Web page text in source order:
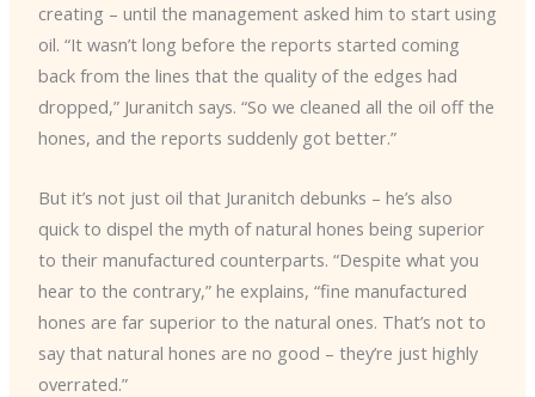
creating – until the management asked him to start using
oil. “It wasn’t long before the reports started coming
back from the lines that the quality of the edges had
dropped,” Juranitch says. “So we cleaned all the oil off the
hones, and the reports suddenly got better.”
But it’s not just oil that Juranitch debunks – he’s also
quick to dispel the myth of natural hones being superior
to their manufactured counterparts. “Despite what you
hear to the contrary,” he explains, “fine manufactured
hones are far superior to the natural ones. That’s not to
say that natural hones are no good – they’re just highly
overrated.”